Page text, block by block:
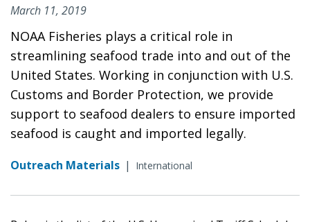
March 11, 2019
NOAA Fisheries plays a critical role in
streamlining seafood trade into and out of the
United States. Working in conjunction with U.S.
Customs and Border Protection, we provide
support to seafood dealers to ensure imported
seafood is caught and imported legally.
Outreach Materials | International